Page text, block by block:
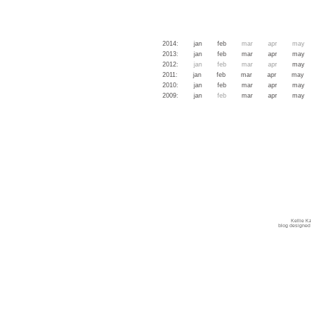
2014: jan feb mar apr
may
2013: jan feb mar apr
may
2012: jan feb mar apr
may
2011 : jan feb mar apr
may
2010: jan feb mar apr
may
2009: jan feb mar apr may
Kellie
blog